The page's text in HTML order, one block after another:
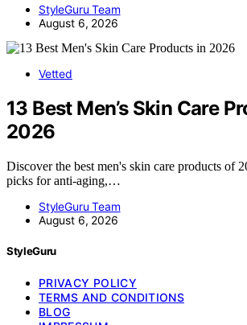
StyleGuru Team
August 6, 2026
Vetted
13 Best Men’s Skin Care
2026
Discover the best men's skin care products of
picks for anti-aging,…
StyleGuru Team
August 6, 2026
StyleGuru
PRIVACY POLICY
TERMS AND CONDITIONS
BLOG